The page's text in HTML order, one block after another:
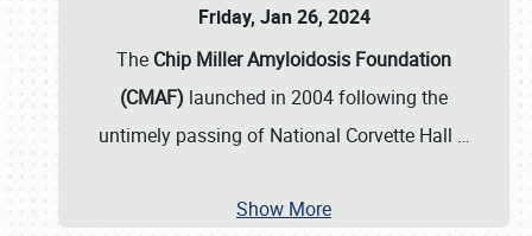
Friday, Jan 26, 2024
The Chip Miller Amyloidosis Foundation
(CMAF) launched in 2004 following the
untimely passing of National Corvette Hall …
Show More